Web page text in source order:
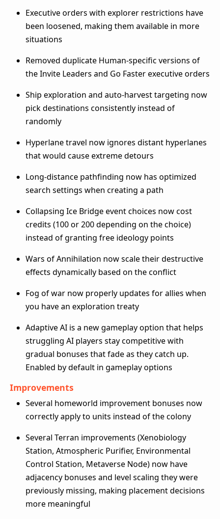
Executive orders with explorer restrictions have
been loosened, making them available in more
situations
Removed duplicate Human-specific versions of
the Invite Leaders and Go Faster executive orders
Ship exploration and auto-harvest targeting now
pick destinations consistently instead of
randomly
Hyperlane travel now ignores distant hyperlanes
that would cause extreme detours
Long-distance pathfinding now has optimized
search settings when creating a path
Collapsing Ice Bridge event choices now cost
credits (100 or 200 depending on the choice)
instead of granting free ideology points
Wars of Annihilation now scale their destructive
effects dynamically based on the conflict
Fog of war now properly updates for allies when
you have an exploration treaty
Adaptive AI is a new gameplay option that helps
struggling AI players stay competitive with
gradual bonuses that fade as they catch up.
Enabled by default in gameplay options
Improvements
Several homeworld improvement bonuses now
correctly apply to units instead of the colony
Several Terran improvements (Xenobiology
Station, Atmospheric Purifier, Environmental
Control Station, Metaverse Node) now have
adjacency bonuses and level scaling they were
previously missing, making placement decisions
more meaningful